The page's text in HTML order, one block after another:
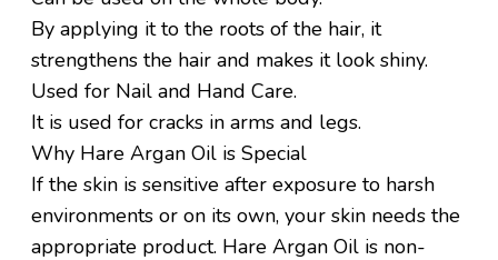
By applying it to the roots of the hair, it
strengthens the hair and makes it look shiny.
Used for Nail and Hand Care.
It is used for cracks in arms and legs.
Why Hare Argan Oil is Special
If the skin is sensitive after exposure to harsh
environments or on its own, your skin needs the
appropriate product. Hare Argan Oil is non-